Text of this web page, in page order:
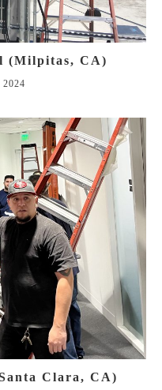
(Milpitas, CA)
Clara, CA)